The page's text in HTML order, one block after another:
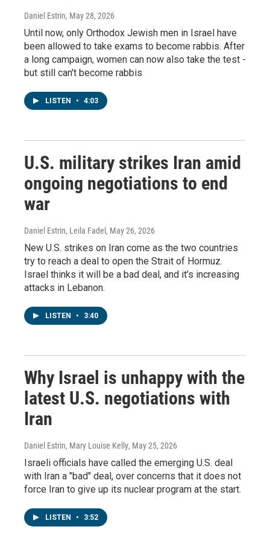
Daniel Estrin, May 28, 2026
Until now, only Orthodox Jewish men in Israel have
been allowed to take exams to become rabbis. After
a long campaign, women can now also take the test -
but still can't become rabbis
LISTEN • 4:03
U.S. military strikes Iran amid
ongoing negotiations to end
war
Daniel Estrin, Leila Fadel , May 26, 2026
New U.S. strikes on Iran come as the two countries
try to reach a deal to open the Strait of Hormuz.
Israel thinks it will be a bad deal, and it's increasing
attacks in Lebanon.
LISTEN • 3:40
Why Israel is unhappy with the
latest U.S. negotiations with
Iran
Daniel Estrin, Mary Louise Kelly, May 25, 2026
Israeli officials have called the emerging U.S. deal
with Iran a "bad" deal, over concerns that it does not
force Iran to give up its nuclear program at the start.
LISTEN • 3:52